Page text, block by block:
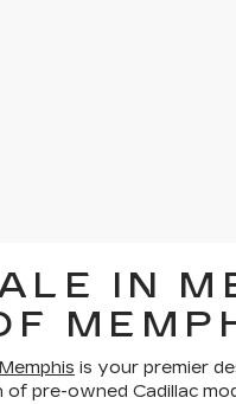
IN
is your premier
pre-owned Cadillac